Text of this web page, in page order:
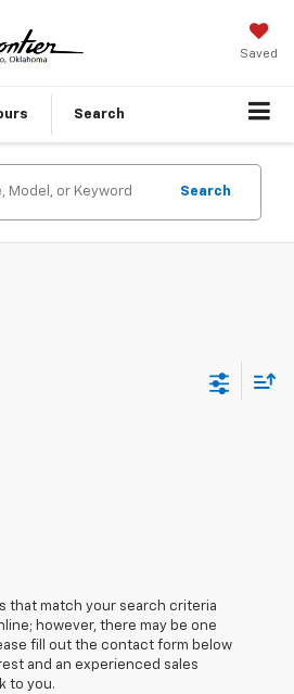
Saved
Search
Search
that match your search criteria
however, there may be one
fill out the contact form below
and an experienced sales
to you.